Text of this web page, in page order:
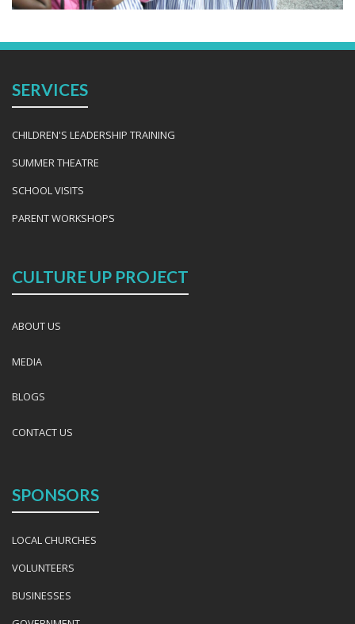
SERVICES
CHILDREN'S LEADERSHIP TRAINING
SUMMER THEATRE
SCHOOL VISITS
PARENT WORKSHOPS
CULTURE UP PROJECT
ABOUT US
MEDIA
BLOGS
CONTACT US
SPONSORS
LOCAL CHURCHES
VOLUNTEERS
BUSINESSES